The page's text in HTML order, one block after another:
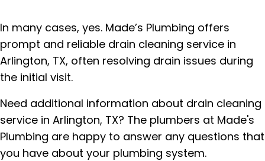
In many cases, yes. Made’s Plumbing offers
prompt and reliable drain cleaning service in
Arlington, TX, often resolving drain issues during
the initial visit.
Need additional information about drain cleaning
service in Arlington, TX? The plumbers at Made's
Plumbing are happy to answer any questions that
you have about your plumbing system.